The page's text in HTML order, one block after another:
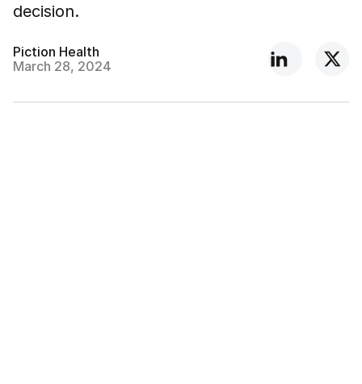
decision.
Piction Health
March 28, 2024